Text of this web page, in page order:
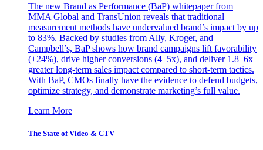
The new Brand as Performance (BaP) whitepaper from
MMA Global and TransUnion reveals that traditional
measurement methods have undervalued brand’s impact by up
to 83%. Backed by studies from Ally, Kroger, and
Campbell’s, BaP shows how brand campaigns lift favorability
(+24%), drive higher conversions (4–5x), and deliver 1.8–6x
greater long-term sales impact compared to short-term tactics.
With BaP, CMOs finally have the evidence to defend budgets,
optimize strategy, and demonstrate marketing’s full value.
Learn More
The State of Video & CTV